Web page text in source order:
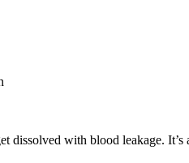
with blood leakage.